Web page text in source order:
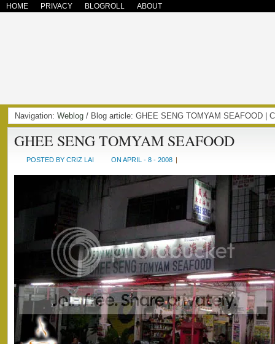
HOME PRIVACY BLOGROLL ABOUT
Navigation: Weblog / Blog article: GHEE SENG TOMYAM SEAFOOD |
GHEE SENG TOMYAM SEAFOOD
POSTED BY CRIZ LAI ON APRIL - 8 - 2008 |